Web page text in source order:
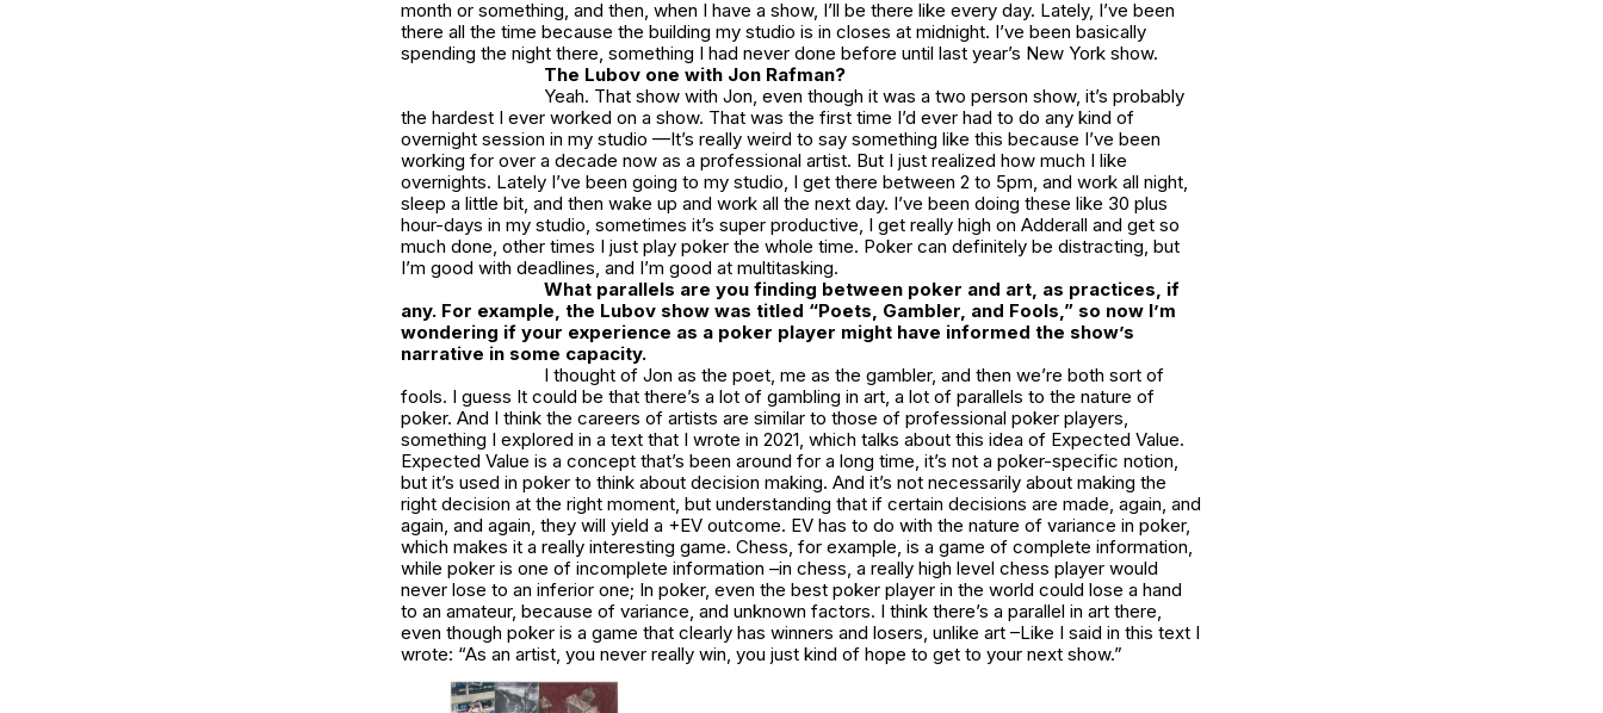
month or something, and then, when I have a show, I’ll be there like every day. Lately, I’ve been
there all the time because the building my studio is in closes at midnight. I’ve been basically
spending the night there, something I had never done before until last year’s New York show.
The Lubov one with Jon Rafman?
Yeah. That show with Jon, even though it was a two person show, it’s probably
the hardest I ever worked on a show. That was the first time I’d ever had to do any kind of
overnight session in my studio —It’s really weird to say something like this because I’ve been
working for over a decade now as a professional artist. But I just realized how much I like
overnights. Lately I’ve been going to my studio, I get there between 2 to 5pm, and work all night,
sleep a little bit, and then wake up and work all the next day. I’ve been doing these like 30 plus
hour-days in my studio, sometimes it’s super productive, I get really high on Adderall and get so
much done, other times I just play poker the whole time. Poker can definitely be distracting, but
I’m good with deadlines, and I’m good at multitasking.
What parallels are you finding between poker and art, as practices, if
any. For example, the Lubov show was titled “Poets, Gambler, and Fools,” so now I’m
wondering if your experience as a poker player might have informed the show’s
narrative in some capacity.
I thought of Jon as the poet, me as the gambler, and then we’re both sort of
fools. I guess It could be that there’s a lot of gambling in art, a lot of parallels to the nature of
poker. And I think the careers of artists are similar to those of professional poker players,
something I explored in a text that I wrote in 2021, which talks about this idea of Expected Value.
Expected Value is a concept that’s been around for a long time, it’s not a poker-specific notion,
but it’s used in poker to think about decision making. And it’s not necessarily about making the
right decision at the right moment, but understanding that if certain decisions are made, again, and
again, and again, they will yield a +EV outcome. EV has to do with the nature of variance in poker,
which makes it a really interesting game. Chess, for example, is a game of complete information,
while poker is one of incomplete information –in chess, a really high level chess player would
never lose to an inferior one; In poker, even the best poker player in the world could lose a hand
to an amateur, because of variance, and unknown factors. I think there’s a parallel in art there,
even though poker is a game that clearly has winners and losers, unlike art –Like I said in this text I
wrote: “As an artist, you never really win, you just kind of hope to get to your next show.”